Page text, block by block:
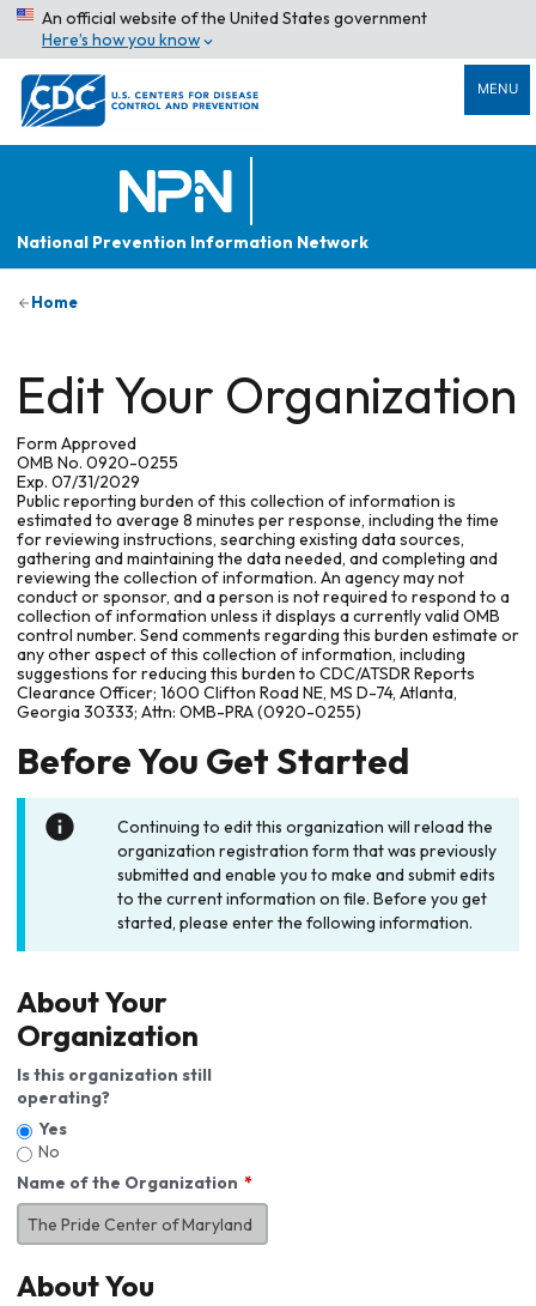
An official website of the United States government
Here’s how you know
MENU
National Prevention Information Network
Home
Edit Your Organization
Form Approved
OMB No. 0920-0255
Exp. 07/31/2029
Public reporting burden of this collection of information is
estimated to average 8 minutes per response, including the time
for reviewing instructions, searching existing data sources,
gathering and maintaining the data needed, and completing and
reviewing the collection of information. An agency may not
conduct or sponsor, and a person is not required to respond to a
collection of information unless it displays a currently valid OMB
control number. Send comments regarding this burden estimate or
any other aspect of this collection of information, including
suggestions for reducing this burden to CDC/ATSDR Reports
Clearance Officer; 1600 Clifton Road NE, MS D-74, Atlanta,
Georgia 30333; Attn: OMB-PRA (0920-0255)
Before You Get Started
Continuing to edit this organization will reload the
organization registration form that was previously
submitted and enable you to make and submit edits
to the current information on file. Before you get
started, please enter the following information.
About Your
Organization
Is this organization still
operating?
Yes
No
Name of the Organization
About You